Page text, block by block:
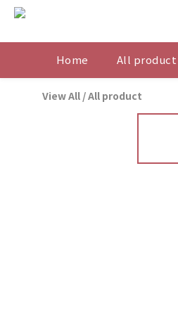
Home All product
View All /All product